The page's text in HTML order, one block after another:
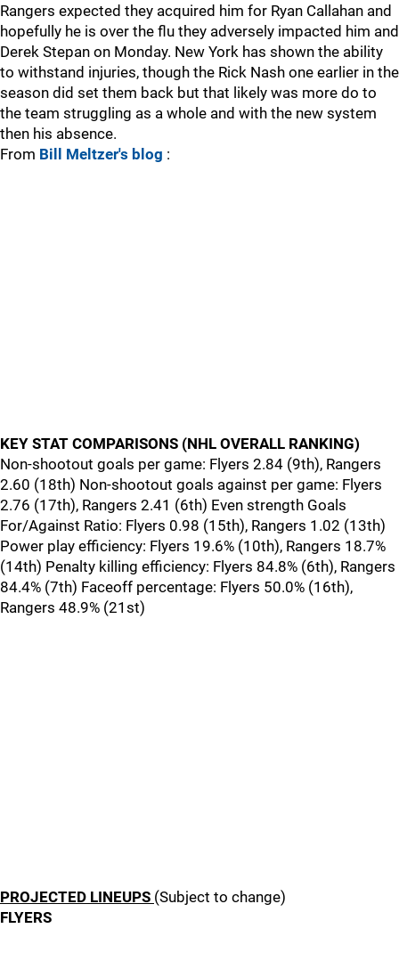
Rangers expected they acquired him for Ryan Callahan and
hopefully he is over the flu they adversely impacted him and
Derek Stepan on Monday. New York has shown the ability
to withstand injuries, though the Rick Nash one earlier in the
season did set them back but that likely was more do to
the team struggling as a whole and with the new system
then his absence.
From Bill Meltzer's blog :
KEY STAT COMPARISONS (NHL OVERALL RANKING)
Non-shootout goals per game: Flyers 2.84 (9th), Rangers
2.60 (18th) Non-shootout goals against per game: Flyers
2.76 (17th), Rangers 2.41 (6th) Even strength Goals
For/Against Ratio: Flyers 0.98 (15th), Rangers 1.02 (13th)
Power play efficiency: Flyers 19.6% (10th), Rangers 18.7%
(14th) Penalty killing efficiency: Flyers 84.8% (6th), Rangers
84.4% (7th) Faceoff percentage: Flyers 50.0% (16th),
Rangers 48.9% (21st)
PROJECTED LINEUPS (Subject to change)
FLYERS